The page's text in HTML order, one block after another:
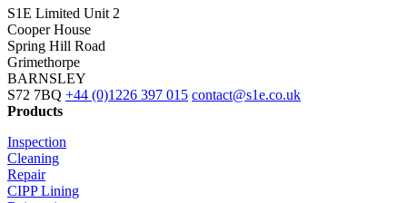
S1E Limited Unit 2
Cooper House
Spring Hill Road
Grimethorpe
BARNSLEY
S72 7BQ +44 (0)1226 397 015 contact@s1e.co.uk
Products
Inspection
Cleaning
Repair
CIPP Lining